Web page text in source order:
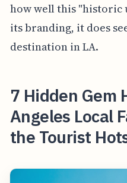
how well this "historic
its branding, it does
destination in LA.
7 Hidden Gem
Angeles Local
the Tourist